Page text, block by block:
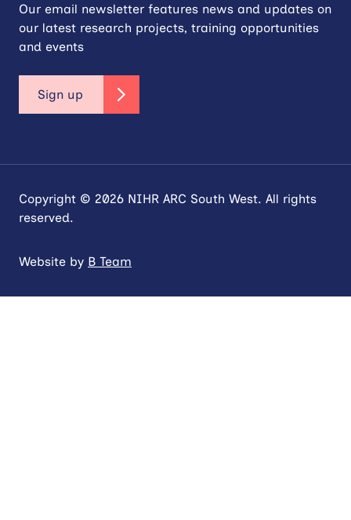
Our email newsletter features news and updates on
our latest research projects, training opportunities
and events
Sign up
Copyright © 2026 NIHR ARC South West. All rights
reserved.
Website by B Team